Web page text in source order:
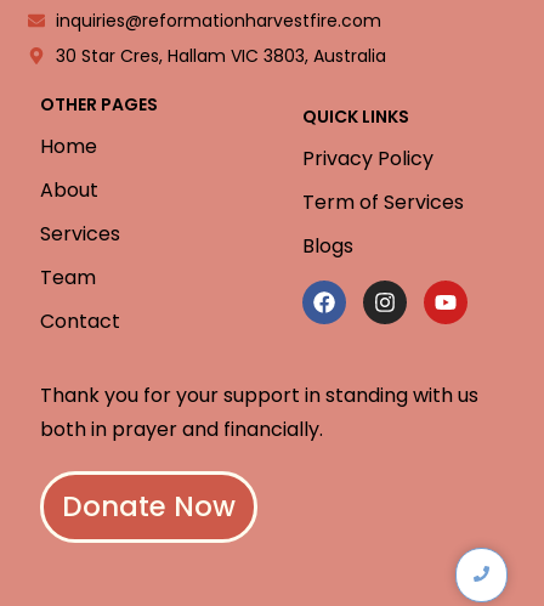
inquiries@reformationharvestfire.com
30 Star Cres, Hallam VIC 3803, Australia
OTHER PAGES
Home
About
Services
Team
Contact
QUICK LINKS
Privacy Policy
Term of Services
Blogs
Thank you for your support in standing with us
both in prayer and financially.
Donate Now